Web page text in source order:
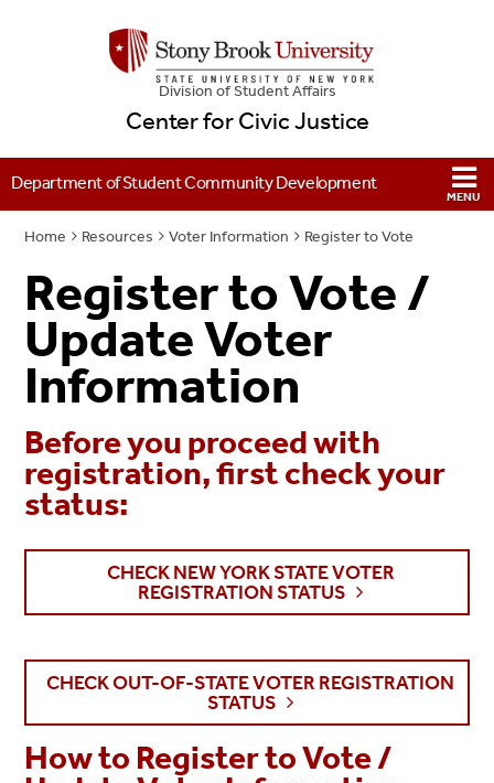
Division of Student Affairs
Center for Civic Justice
Department of Student Community Development
Home Resources Voter Information Register to Vote
Register to Vote /
Update Voter
Information
Before you proceed with
registration, first check your
status:
CHECK NEW YORK STATE VOTER
REGISTRATION STATUS
CHECK OUT-OF-STATE VOTER REGISTRATION
STATUS
How to Register to Vote /